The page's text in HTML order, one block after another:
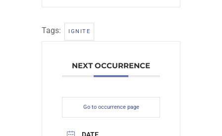
Tags: IGNITE
NEXT OCCURRENCE
Go to occurrence page